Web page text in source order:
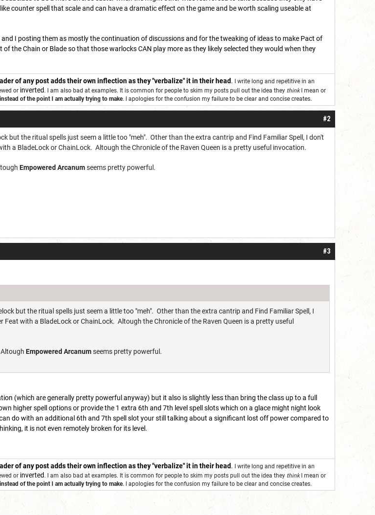
counter spell that scale and can have a dramatic effect on the game and be worth scaling useable at
and I posting them as mostly the continuation of discussions and for the tweaking of ideas to make Pact of
the Chain or Blade so that those warlocks CAN play more as they likely selected they would when they
of any post adds their own inflection as they "verbalize" it in their head.
I write long and repetitive in an
or inverted . I am also bad at examples. It is common for people to skim my posts pull out the idea they thinkI mean or
instead of the point I am actually trying to make. I apologies for the confusion my failure to be clear and concise creates.
#2
but the ritual spells just seem a little too "meh". Other than the extra cantrip and Find Familiar Spell, I don't
a BladeLock or ChainLock. Altough the Chronicle of the Raven Queen is a pretty useful invocation.
Empowered Arcanumseems pretty powerful.
#3
but the ritual spells just seem a little too "meh". Other than the extra cantrip and Find Familiar Spell, I
Feat with a BladeLock or ChainLock. Altough the Chronicle of the Raven Queen is a pretty useful
Empowered Arcanumseems pretty powerful.
(which are generally pretty powerful anyway) but it also is slightly less than bring the class up to a full
higher spell options or provide the 1 extra 6th and 7th level spell slots which on a glace might night look
do with an additional 6th and 7th spell slot your still talking about a significant lost off power compared to
it is not even remotely broken for its level.
of any post adds their own inflection as they "verbalize" it in their head.
I write long and repetitive in an
or inverted . I am also bad at examples. It is common for people to skim my posts pull out the idea they thinkI mean or
instead of the point I am actually trying to make. I apologies for the confusion my failure to be clear and concise creates.